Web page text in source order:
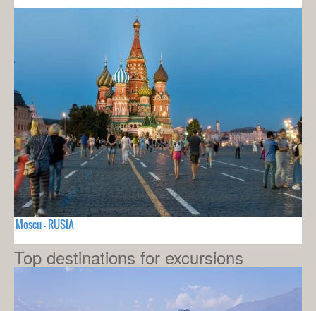
Moscu - RUSIA
Top destinations for excursions